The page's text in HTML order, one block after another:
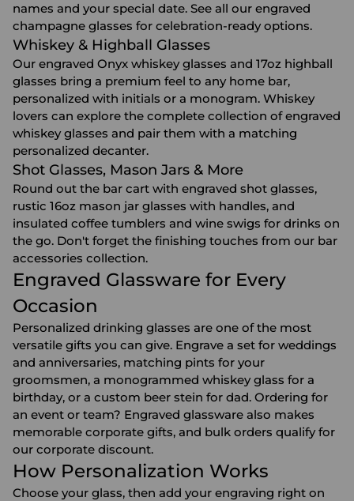
names and your special date. See all our engraved
champagne glasses for celebration-ready options.
Whiskey & Highball Glasses
Our engraved Onyx whiskey glasses and 17oz highball
glasses bring a premium feel to any home bar,
personalized with initials or a monogram. Whiskey
lovers can explore the complete collection ofengraved
whiskey glasses and pair them with a matching
personalized decanter.
Shot Glasses, Mason Jars & More
Round out the bar cart with engraved shot glasses,
rustic 16oz mason jar glasses with handles, and
insulated coffee tumblers and wine swigs for drinks on
the go. Don't forget the finishing touches from our bar
accessories collection.
Engraved Glassware for Every
Occasion
Personalized drinking glasses are one of the most
versatile gifts you can give. Engrave a set for weddings
and anniversaries, matching pints for your
groomsmen, a monogrammed whiskey glass for a
birthday, or a custom beer stein for dad. Ordering for
an event or team? Engraved glassware also makes
memorable corporate gifts, and bulk orders qualify for
our corporate discount.
How Personalization Works
Choose your glass, then add your engraving right on